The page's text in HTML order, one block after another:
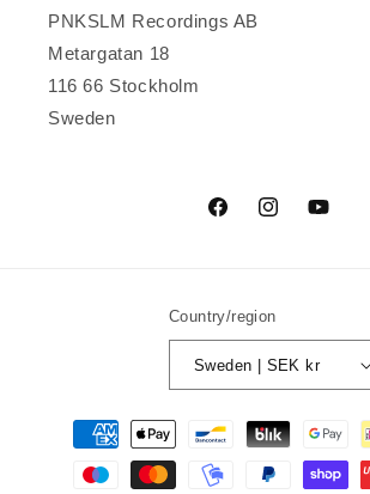
PNKSLM Recordings AB
Metargatan 18
116 66 Stockholm
Sweden
FacebookInstagramYouTube
Country/region
Sweden | SEK kr
Payment
methods